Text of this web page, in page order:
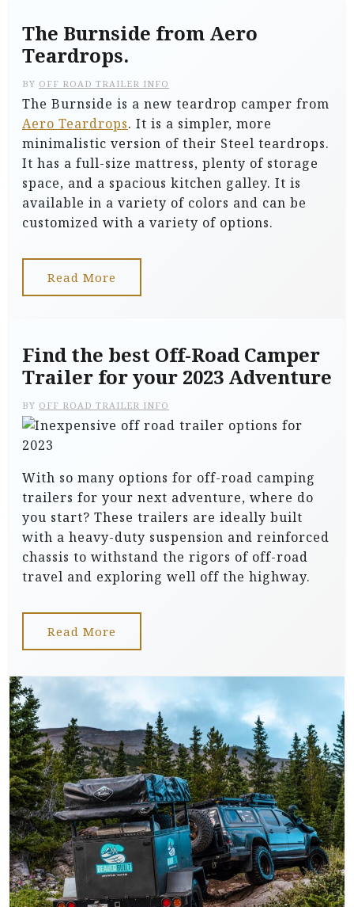
The Burnside from Aero
Teardrops.
BY OFF ROAD TRAILER INFO
The Burnside is a new teardrop camper from
Aero Teardrops. It is a simpler, more
minimalistic version of their Steel teardrops.
It has a full-size mattress, plenty of storage
space, and a spacious kitchen galley. It is
available in a variety of colors and can be
customized with a variety of options.
Read More
Find the best Off-Road Camper
Trailer for your 2023 Adventure
BY OFF ROAD TRAILER INFO
With so many options for off-road camping
trailers for your next adventure, where do
you start? These trailers are ideally built
with a heavy-duty suspension and reinforced
chassis to withstand the rigors of off-road
travel and exploring well off the highway.
Read More